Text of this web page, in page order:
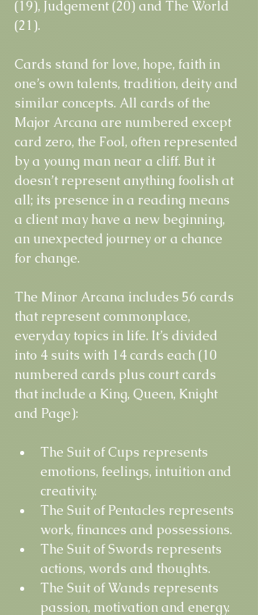
(19), Judgement (20) and The World
(21).
Cards stand for love, hope, faith in
one’s own talents, tradition, deity and
similar concepts. All cards of the
Major Arcana are numbered except
card zero, the Fool, often represented
by a young man near a cliff. But it
doesn’t represent anything foolish at
all; its presence in a reading means
a client may have a new beginning,
an unexpected journey or a chance
for change.
The Minor Arcana includes 56 cards
that represent commonplace,
everyday topics in life. It’s divided
into 4 suits with 14 cards each (10
numbered cards plus court cards
that include a King, Queen, Knight
and Page):
The Suit of Cups represents
emotions, feelings, intuition and
creativity.
The Suit of Pentacles represents
work, finances and possessions.
The Suit of Swords represents
actions, words and thoughts.
The Suit of Wands represents
passion, motivation and energy.